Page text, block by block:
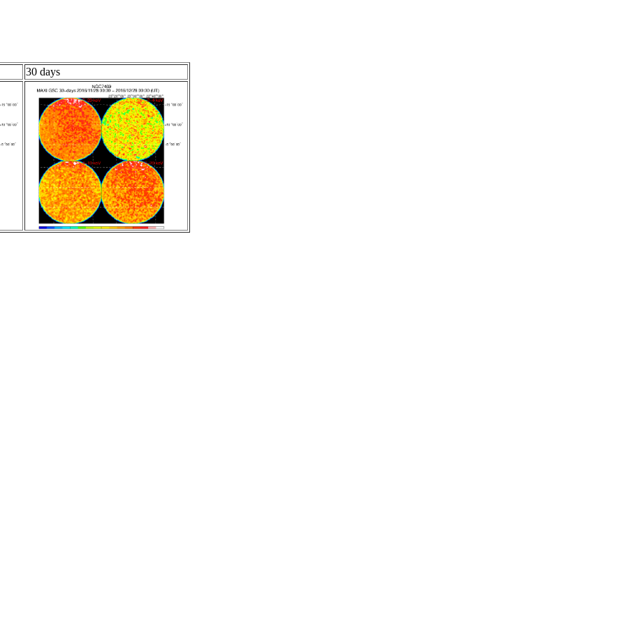
30 days